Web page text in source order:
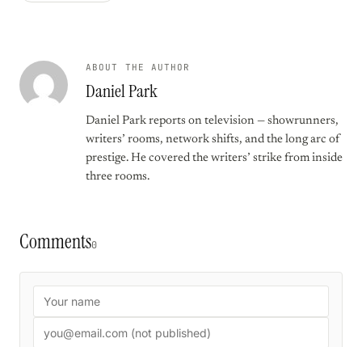
ABOUT THE AUTHOR
Daniel Park
Daniel Park reports on television — showrunners,
writers’ rooms, network shifts, and the long arc of
prestige. He covered the writers’ strike from inside
three rooms.
Comments0